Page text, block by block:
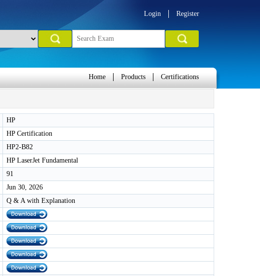
Login Register
Home Products Certifications
HP
HP Certification
HP2-B82
HP LaserJet Fundamental
91
Jun 30, 2026
Q & A with Explanation